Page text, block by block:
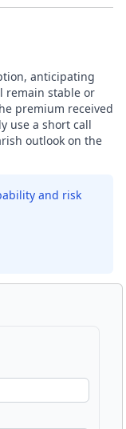
anticipating
remain stable or
premium received
use a short call
outlook on the
and risk